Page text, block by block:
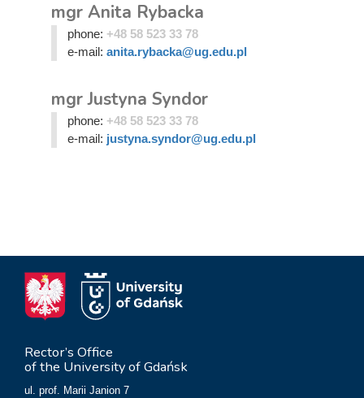
mgr Anita Rybacka
phone: +48 58 523 33 78
e-mail: anita.rybacka@ug.edu.pl
mgr Justyna Syndor
phone: +48 58 523 33 78
e-mail: justyna.syndor@ug.edu.pl
Rector’s Office
of the University of Gdańsk
ul. prof. Marii Janion 7